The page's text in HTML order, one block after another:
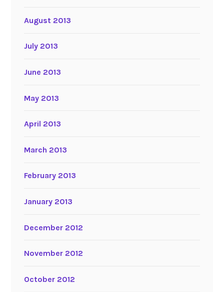
August 2013
July 2013
June 2013
May 2013
April 2013
March 2013
February 2013
January 2013
December 2012
November 2012
October 2012